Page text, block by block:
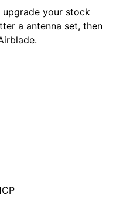
your stock
a antenna set, then